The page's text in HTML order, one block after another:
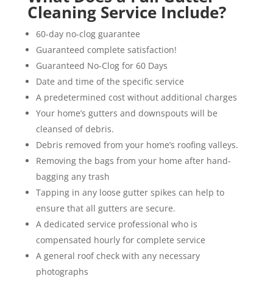
Cleaning Service Include?
60-day no-clog guarantee
Guaranteed complete satisfaction!
Guaranteed No-Clog for 60 Days
Date and time of the specific service
A predetermined cost without additional charges
Your home’s gutters and downspouts will be
cleansed of debris.
Debris removed from your home’s roofing valleys.
Removing the bags from your home after hand-
bagging any trash
Tapping in any loose gutter spikes can help to
ensure that all gutters are secure.
A dedicated service professional who is
compensated hourly for complete service
A general roof check with any necessary
photographs